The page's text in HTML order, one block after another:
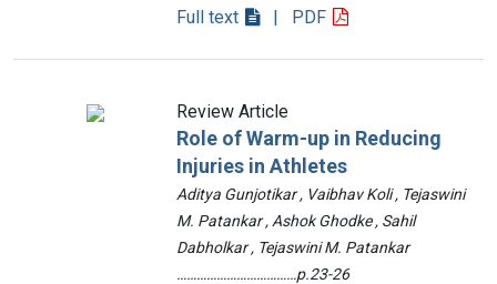
Full text | PDF
Review Article
Role of Warm-up in Reducing
Injuries in Athletes
Aditya Gunjotikar , Vaibhav Koli , Tejaswini
M. Patankar , Ashok Ghodke , Sahil
Dabholkar , Tejaswini M. Patankar
………………………………p.23-26